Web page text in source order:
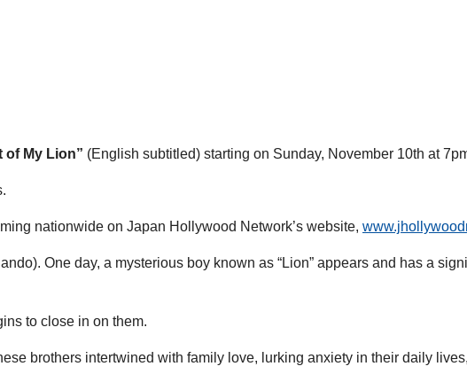
of My Lion” (English subtitled) starting on Sunday, November 10th at
nationwide on Japan Hollywood Network’s website,
One day, a mysterious boy known as “Lion” appears and has a
to close in on them.
brothers intertwined with family love, lurking anxiety in their daily